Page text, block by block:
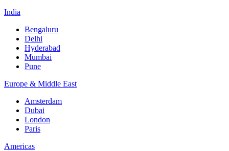
India
Bengaluru
Delhi
Hyderabad
Mumbai
Pune
Europe & Middle East
Amsterdam
Dubai
London
Paris
Americas